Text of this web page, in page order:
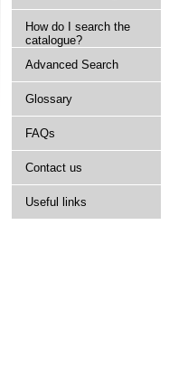
How do I search the
catalogue?
Advanced Search
Glossary
FAQs
Contact us
Useful links